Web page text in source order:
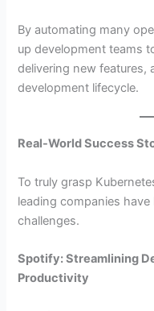
By automating many
up development teams
delivering new features,
development lifecycle.
Real-World Success
To truly grasp
leading companies
challenges.
Spotify: Streamlining
Productivity